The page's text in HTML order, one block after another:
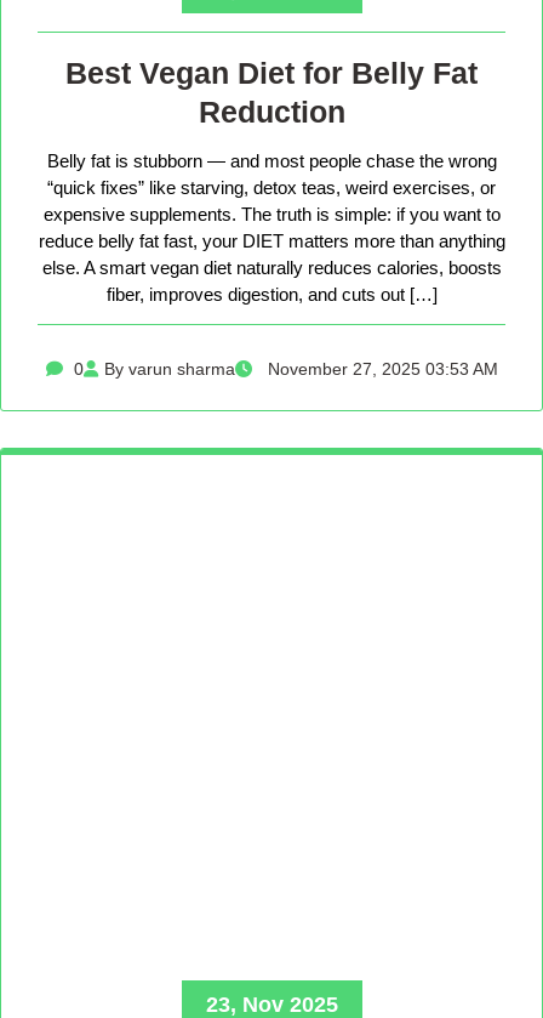
Best Vegan Diet for Belly Fat
Reduction
Belly fat is stubborn — and most people chase the wrong
“quick fixes” like starving, detox teas, weird exercises, or
expensive supplements. The truth is simple: if you want to
reduce belly fat fast, your DIET matters more than anything
else. A smart vegan diet naturally reduces calories, boosts
fiber, improves digestion, and cuts out […]
0 By varun sharma November 27, 2025 03:53 AM
23, Nov 2025